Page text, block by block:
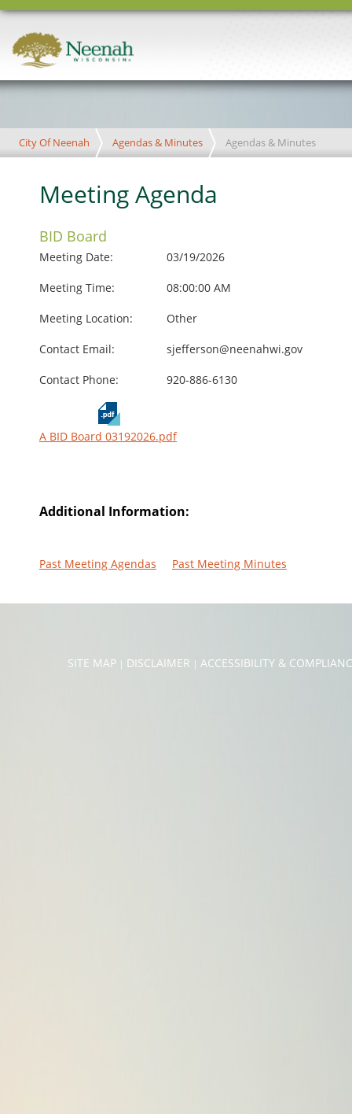
City Of Neenah Agendas & Minutes Agendas & Minutes
Meeting Agenda
BID Board
Meeting Date: 03/19/2026
Meeting Time: 08:00:00 AM
Meeting Location: Other
Contact Email: sjefferson@neenahwi.gov
Contact Phone: 920-886-6130
A BID Board 03192026.pdf
Additional Information:
Past Meeting Agendas Past Meeting Minutes
SITE MAP| DISCLAIMER | ACCESSIBILITY &